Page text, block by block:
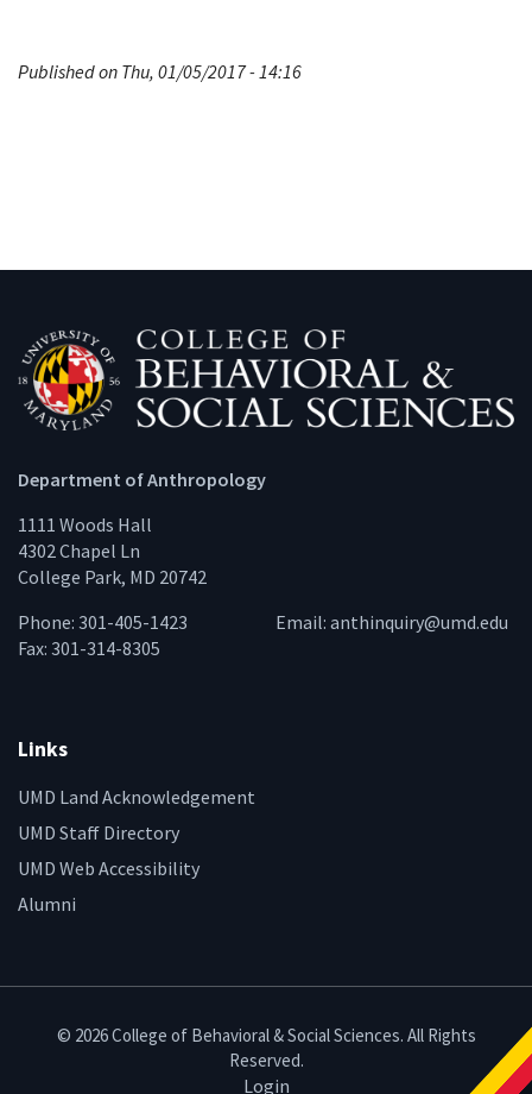
Published on Thu, 01/05/2017 - 14:16
Department of Anthropology
1111 Woods Hall
4302 Chapel Ln
College Park, MD 20742
Phone: 301-405-1423
Fax: 301-314-8305
Email: anthinquiry@umd.edu
Links
UMD Land Acknowledgement
UMD Staff Directory
UMD Web Accessibility
Alumni
© 2026 College of Behavioral & Social Sciences. All Rights
Reserved.
Login